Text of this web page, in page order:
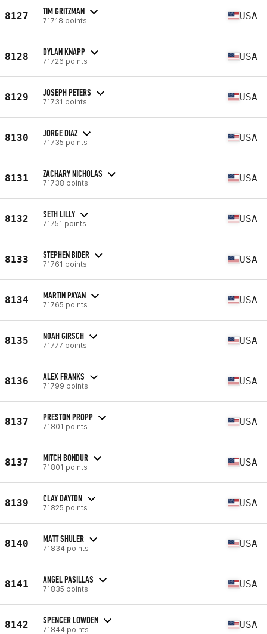
8127 TIM GRITZMAN
71718 points USA
8128 DYLAN KNAPP
71726 points USA
8129 JOSEPH PETERS
71731 points USA
8130 JORGE DIAZ
71735 points USA
8131 ZACHARY NICHOLAS
71738 points USA
8132 SETH LILLY
71751 points USA
8133 STEPHEN BIDER
71761 points USA
8134 MARTIN PAYAN
71765 points USA
8135 NOAH GIRSCH
71777 points USA
8136 ALEX FRANKS
71799 points USA
8137 PRESTON PROPP
71801 points USA
8137 MITCH BONDUR
71801 points USA
8139 CLAY DAYTON
71825 points USA
8140 MATT SHULER
71834 points USA
8141 ANGEL PASILLAS
71835 points USA
8142 SPENCER LOWDEN
71844 points USA